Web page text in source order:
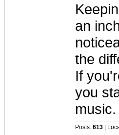
an
the
If
you
music.
Posts: 613 |